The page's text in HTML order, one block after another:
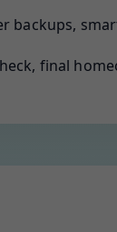
backups,
final